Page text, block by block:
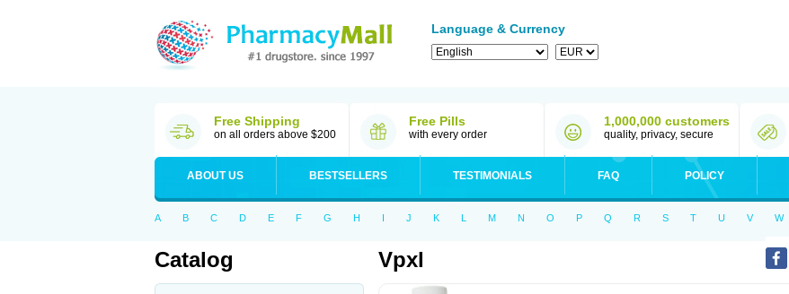
Language & Currency
Free Shipping
on all orders above $200
Free Pills
with every order
1,000,000 customers
quality, privacy, secure
ABOUT US BESTSELLERS TESTIMONIALS FAQ POLICY
A B C D E F G H I J K L M N O P Q R S T U V W
Catalog Vpxl